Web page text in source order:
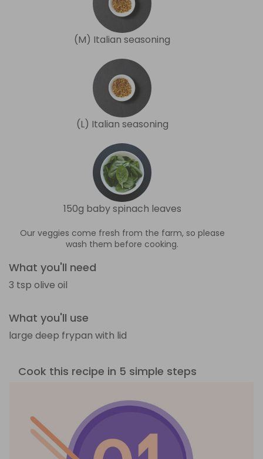
(M) Italian seasoning
(L) Italian seasoning
150g baby spinach leaves
Our veggies come fresh from the farm, so please
wash them before cooking.
What you'll need
3 tsp olive oil
What you'll use
large deep frypan with lid
Cook this recipe in 5 simple steps